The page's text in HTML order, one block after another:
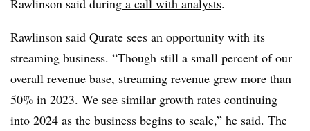
Rawlinson said Qurate sees an opportunity with its
streaming business. “Though still a small percent of our
overall revenue base, streaming revenue grew more than
50% in 2023. We see similar growth rates continuing
into 2024 as the business begins to scale,” he said. The